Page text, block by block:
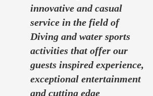
innovative and casual
service in the field of
Diving and water sports
activities that offer our
guests inspired experience,
exceptional entertainment
and cutting edge